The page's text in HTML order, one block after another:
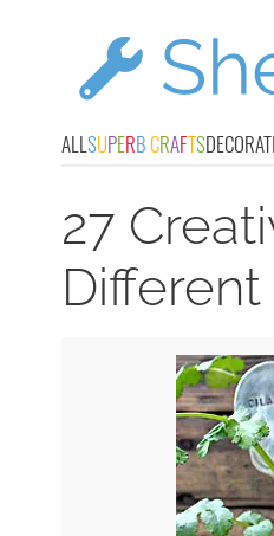
ALLSUPERB CRAFTS
27